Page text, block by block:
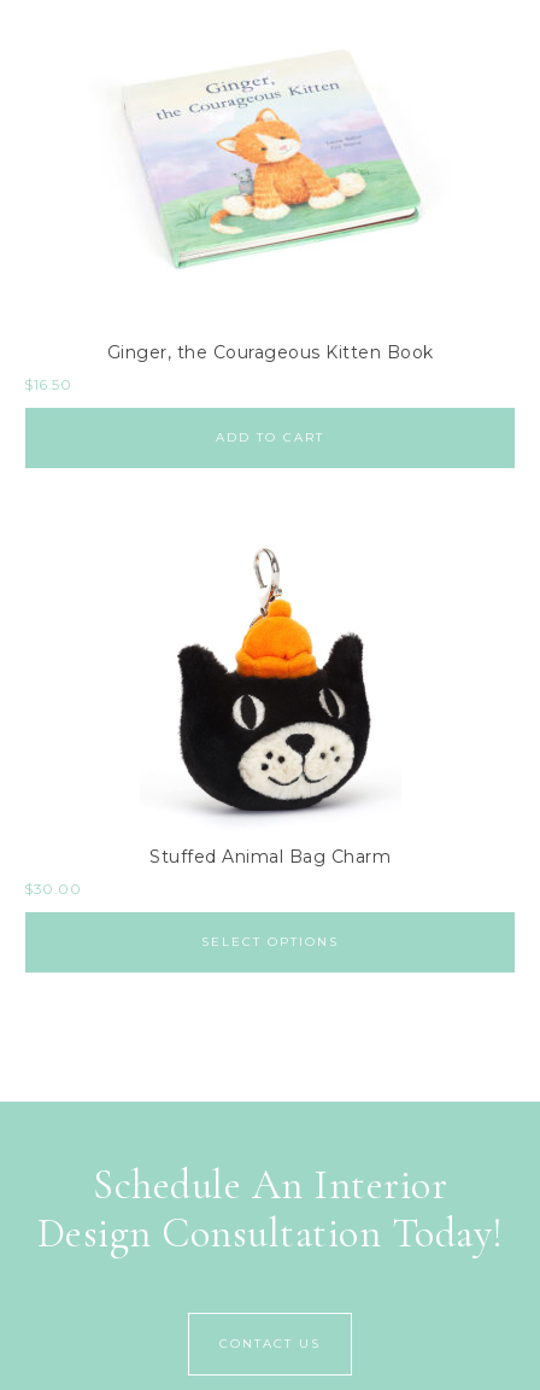
Ginger, the Courageous Kitten Book
$16.50
ADD TO CART
Stuffed Animal Bag Charm
$30.00
SELECT OPTIONS
Schedule An Interior
Design Consultation Today!
CONTACT US